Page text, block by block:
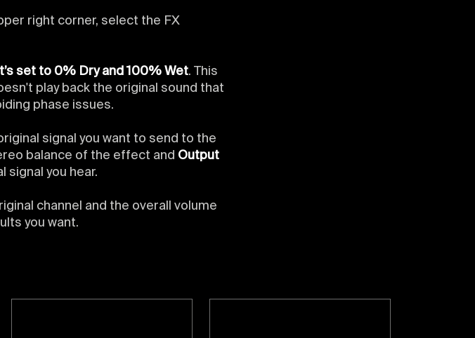
right corner, select the FX
set to 0% Dry and 100% Wet. This
play back the original sound that
phase issues.
signal you want to send to the
balance of the effect and Output
signal you hear.
channel and the overall volume
you want.